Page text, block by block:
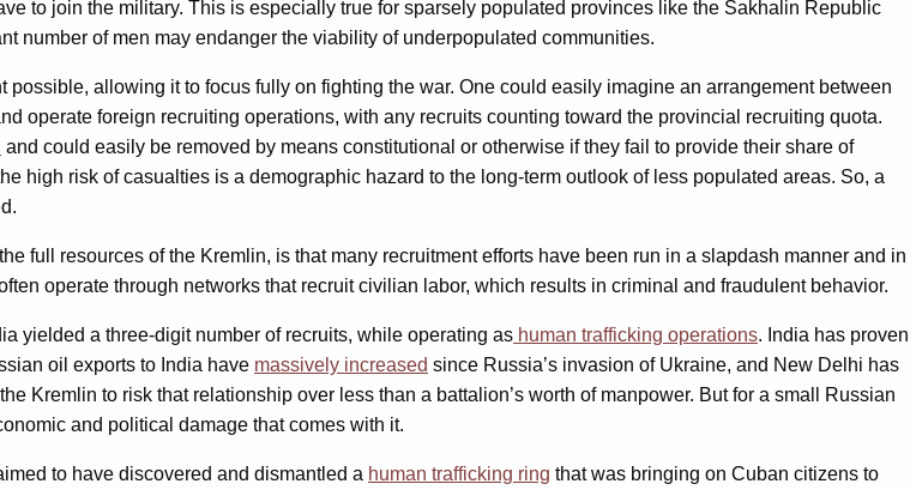
to join the military. This is especially true for sparsely populated provinces like the Sakhalin Republic
number of men may endanger the viability of underpopulated communities.
allowing it to focus fully on fighting the war. One could easily imagine an arrangement between
operate foreign recruiting operations, with any recruits counting toward the provincial recruiting quota.
and could easily be removed by means constitutional or otherwise if they fail to provide their share of
high risk of casualties is a demographic hazard to the long-term outlook of less populated areas. So, a
full resources of the Kremlin, is that many recruitment efforts have been run in a slapdash manner and in
operate through networks that recruit civilian labor, which results in criminal and fraudulent behavior.
yielded a three-digit number of recruits, while operating as human trafficking operations. India has proven
oil exports to India have massively increased since Russia’s invasion of Ukraine, and New Delhi has
Kremlin to risk that relationship over less than a battalion’s worth of manpower. But for a small Russian
and political damage that comes with it.
to have discovered and dismantled a human trafficking ring that was bringing on Cuban citizens to